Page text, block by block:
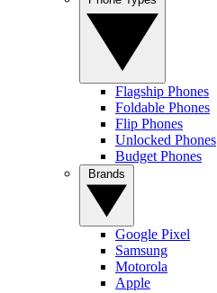
Flagship Phones
Foldable Phones
Flip Phones
Unlocked Phones
Budget Phones
Google Pixel
Samsung
Motorola
Apple